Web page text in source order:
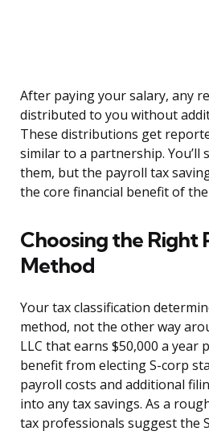
After paying your salary, any
distributed to you without
These distributions get
similar to a partnership. You’ll
them, but the payroll tax
the core financial benefit of
Choosing the Right
Method
Your tax classification
method, not the other way
LLC that earns $50,000 a year
benefit from electing S-corp
payroll costs and additional
into any tax savings. As a
tax professionals suggest the